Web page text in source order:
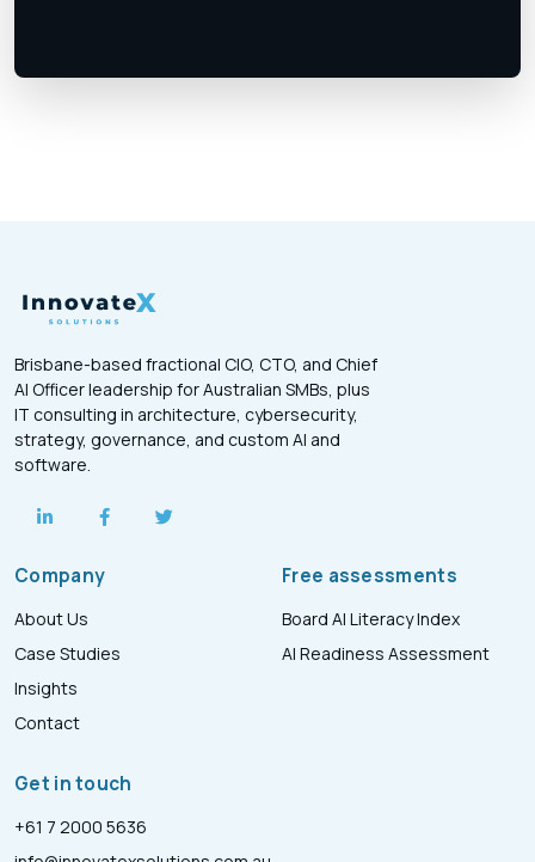
Brisbane-based fractional CIO, CTO, and Chief
AI Officer leadership for Australian SMBs, plus
IT consulting in architecture, cybersecurity,
strategy, governance, and custom AI and
software.
Company
About Us
Case Studies
Insights
Contact
Free assessments
Board AI Literacy Index
AI Readiness Assessment
Get in touch
+61 7 2000 5636